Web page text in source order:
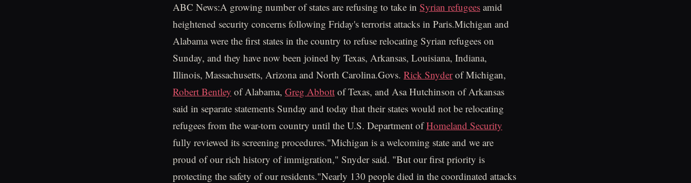
ABC News:A growing number of states are refusing to take in Syrian refugees amid
heightened security concerns following Friday's terrorist attacks in Paris.Michigan and
Alabama were the first states in the country to refuse relocating Syrian refugees on
Sunday, and they have now been joined by Texas, Arkansas, Louisiana, Indiana,
Illinois, Massachusetts, Arizona and North Carolina.Govs. Rick Snyderof Michigan,
Robert Bentley of Alabama, Greg Abbott of Texas, and Asa Hutchinson of Arkansas
said in separate statements Sunday and today that their states would not be relocating
refugees from the war-torn country until the U.S. Department ofHomeland Security
fully reviewed its screening procedures."Michigan is a welcoming state and we are
proud of our rich history of immigration," Snyder said. "But our first priority is
protecting the safety of our residents."Nearly 130 people died in the coordinated attacks